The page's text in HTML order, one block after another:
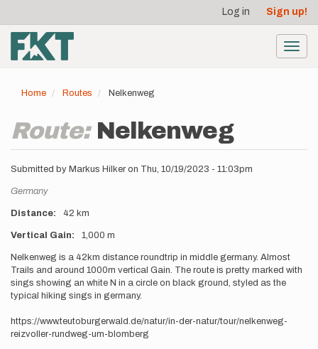
main
content
account
menu
Log in Sign up!
Home Routes Nelkenweg
Route: Nelkenweg
Submitted by Markus Hilker on Thu, 10/19/2023 - 11:03pm
Location
Germany
Distance 42 km
Vertical Gain 1,000 m
Description
Nelkenweg is a 42km distance roundtrip in middle germany. Almost
Trails and around 1000m vertical Gain. The route is pretty marked with
sings showing an white N in a circle on black ground, styled as the
typical hiking sings in germany.
https://www.teutoburgerwald.de/natur/in-der-natur/tour/nelkenweg-
reizvoller-rundweg-um-blomberg